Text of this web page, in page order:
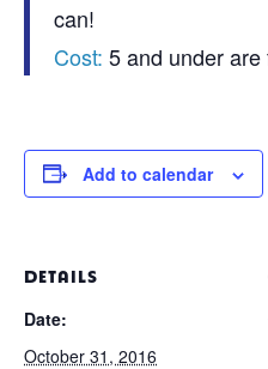
can!
Cost: 5 and under
Add to calendar
DETAILS
Date:
October 31, 2016